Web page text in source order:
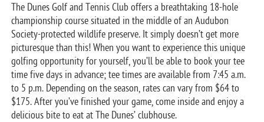
The Dunes Golf and Tennis Club offers a breathtaking 18-hole
championship course situated in the middle of an Audubon
Society-protected wildlife preserve. It simply doesn’t get more
picturesque than this! When you want to experience this unique
golfing opportunity for yourself, you’ll be able to book your tee
time five days in advance; tee times are available from 7:45 a.m.
to 5 p.m. Depending on the season, rates can vary from $64 to
$175. After you’ve finished your game, come inside and enjoy a
delicious bite to eat at The Dunes’ clubhouse.